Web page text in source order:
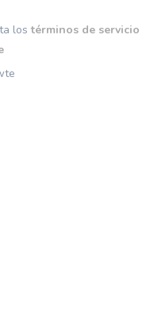
lostérminos de servicio